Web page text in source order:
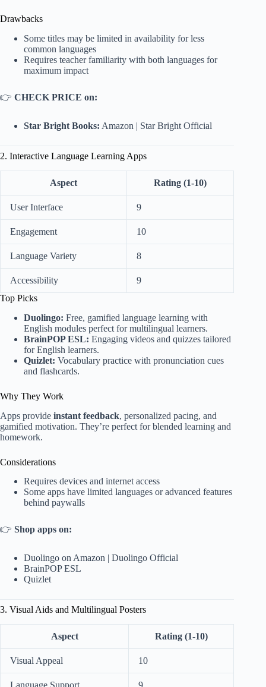
Drawbacks
Some titles may be limited in availability for less
common languages
Requires teacher familiarity with both languages for
maximum impact
👉 CHECK PRICE on:
Star Bright Books: Amazon | Star Bright Official
2. Interactive Language Learning Apps
Aspect Rating (1-10)
User Interface 9
Engagement 10
Language Variety 8
Accessibility
9
Top Picks
Duolingo: Free, gamified language learning with
English modules perfect for multilingual learners.
BrainPOP ESL: Engaging videos and quizzes tailored
for English learners.
Quizlet: Vocabulary practice with pronunciation cues
and flashcards.
Why They Work
Apps provide instant feedback, personalized pacing, and
gamified motivation. They’re perfect for blended learning and
homework.
Considerations
Requires devices and internet access
Some apps have limited languages or advanced features
behind paywalls
👉 Shop apps on:
Duolingo on Amazon | Duolingo Official
BrainPOP ESL
Quizlet
3. Visual Aids and Multilingual Posters
Aspect Rating (1-10)
Visual Appeal 10